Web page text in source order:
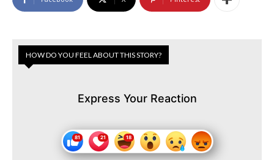
HOW DO YOU FEEL ABOUT THIS STORY?
Express Your Reaction